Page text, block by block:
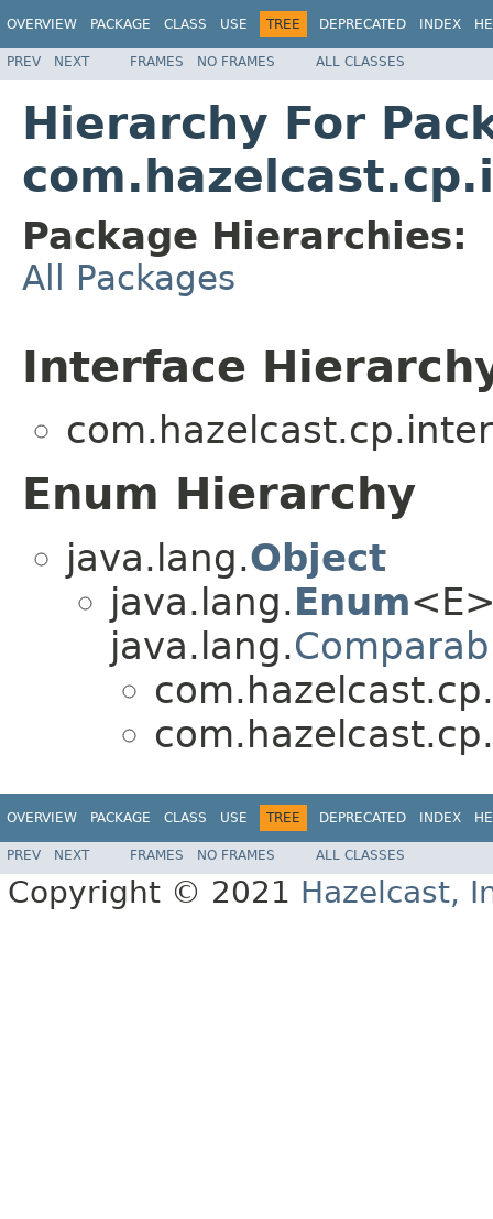
OVERVIEW PACKAGE CLASS USE TREE DEPRECATED INDEX
PREV NEXT FRAMES NO FRAMES ALL CLASSES
Hierarchy For
Package Hierarchies:
All Packages
Interface
Enum Hierarchy
java.lang.Object
java.lang.Enum
java.lang.
OVERVIEW PACKAGE CLASS USE TREE DEPRECATED INDEX
PREV NEXT FRAMES NO FRAMES ALL CLASSES
Copyright © 2021 Hazelcast,